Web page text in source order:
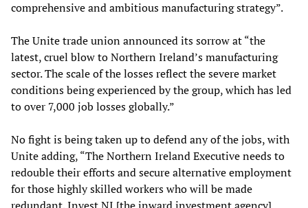
comprehensive and ambitious manufacturing strategy”.
The Unite trade union announced its sorrow at “the
latest, cruel blow to Northern Ireland’s manufacturing
sector. The scale of the losses reflect the severe market
conditions being experienced by the group, which has led
to over 7,000 job losses globally.”
No fight is being taken up to defend any of the jobs, with
Unite adding, “The Northern Ireland Executive needs to
redouble their efforts and secure alternative employment
for those highly skilled workers who will be made